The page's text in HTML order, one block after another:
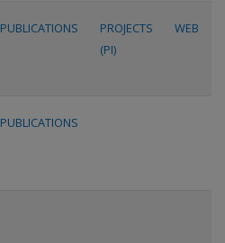
PUBLICATIONS
PROJECTS
(PI)
WEB
PUBLICATIONS